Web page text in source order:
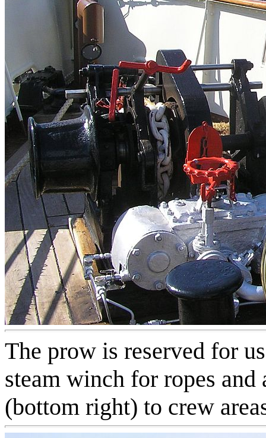
The prow is reserved for
steam winch for ropes
(bottom right) to crew